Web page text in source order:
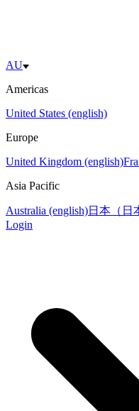
AU
Americas
United States (english)
Europe
United Kingdom (english)
Asia Pacific
Australia (english)日本（日
Login